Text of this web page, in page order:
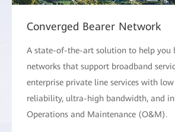
Converged Bearer Network
A state-of-the-art solution to help you
networks that support broadband
enterprise private line services with
reliability, ultra-high bandwidth, and
Operations and Maintenance (O&M).